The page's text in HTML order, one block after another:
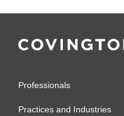
Professionals
Practices and Industries